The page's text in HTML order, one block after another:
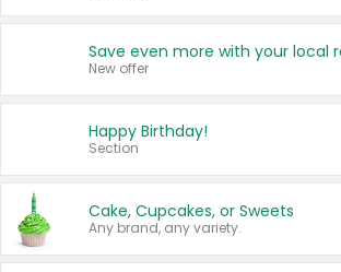
New offer
Happy Birthday!
Section
Cake, Cupcakes, or Sweets
Any brand, any variety.